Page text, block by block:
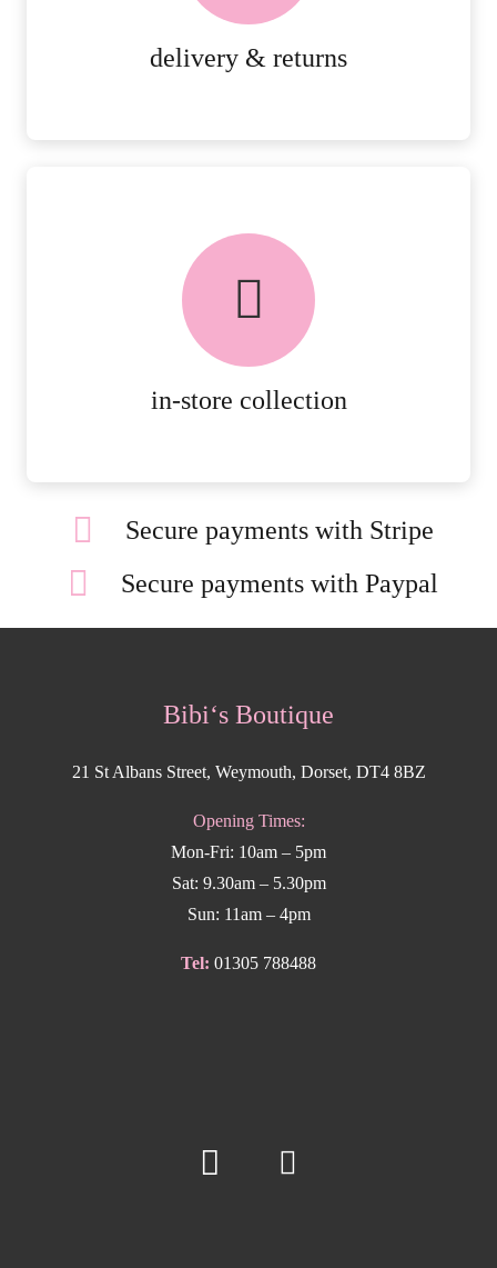
delivery & returns
in-store collection
FREE in-store collection
AVAILABLE ON ALL ONLINE
Secure payments with Stripe
Secure payments with Paypal
Bibi‘s Boutique
21 St Albans Street, Weymouth, Dorset, DT4 8BZ
Opening Times:
Mon-Fri: 10am – 5pm
Sat: 9.30am – 5.30pm
Sun: 11am – 4pm
Tel: 01305 788488